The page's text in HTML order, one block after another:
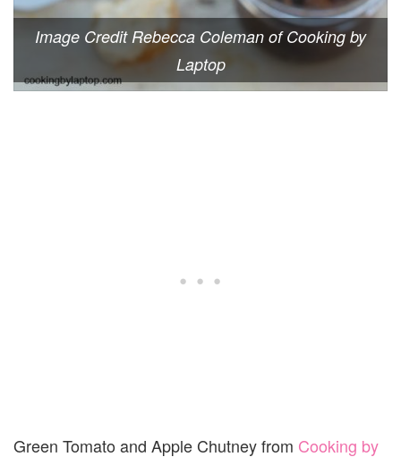
Image Credit Rebecca Coleman of Cooking by
Laptop
Green Tomato and Apple Chutney from Cooking by